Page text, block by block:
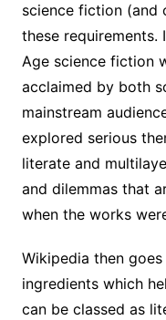
science fiction (and
these requirements.
Age science fiction
acclaimed by both
mainstream
explored serious
literate and
and dilemmas that
when the works
Wikipedia then
ingredients which
can be classed as